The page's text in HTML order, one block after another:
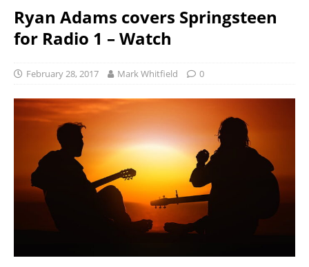
Ryan Adams covers Springsteen
for Radio 1 – Watch
February 28, 2017 Mark Whitfield 0